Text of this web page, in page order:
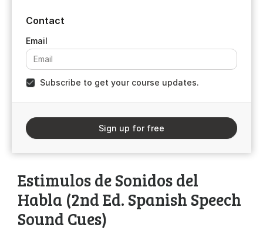
Estimulos de Sonidos del
Habla (2nd Ed. Spanish Speech
Sound Cues)
Contact
Subscribe to get your course updates.
Sign up for free